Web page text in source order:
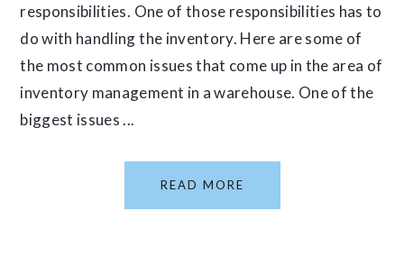
responsibilities. One of those responsibilities has to
do with handling the inventory. Here are some of
the most common issues that come up in the area of
inventory management in a warehouse. One of the
biggest issues ...
READ MORE